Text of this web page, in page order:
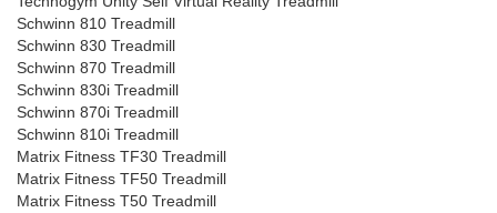
Schwinn 810 Treadmill
Schwinn 830 Treadmill
Schwinn 870 Treadmill
Schwinn 830i Treadmill
Schwinn 870i Treadmill
Schwinn 810i Treadmill
Matrix Fitness TF30 Treadmill
Matrix Fitness TF50 Treadmill
Matrix Fitness T50 Treadmill